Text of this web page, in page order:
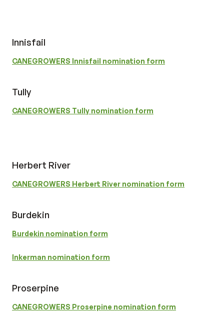
Innisfail
CANEGROWERS Innisfail nomination form
Tully
CANEGROWERS Tully nomination form
Herbert River
CANEGROWERS Herbert River nomination form
Burdekin
Burdekin nomination form
Inkerman nomination form
Proserpine
CANEGROWERS Proserpine nomination form